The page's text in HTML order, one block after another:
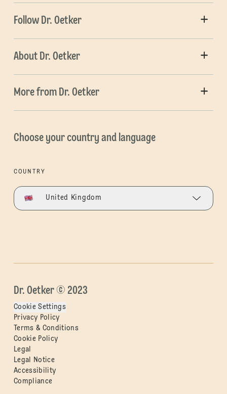
Follow Dr. Oetker
About Dr. Oetker
More from Dr. Oetker
Choose your country and language
COUNTRY
United Kingdom
Dr. Oetker © 2023
Cookie Settings
Privacy Policy
Terms & Conditions
Cookie Policy
Legal
Legal Notice
Accessibility
Compliance